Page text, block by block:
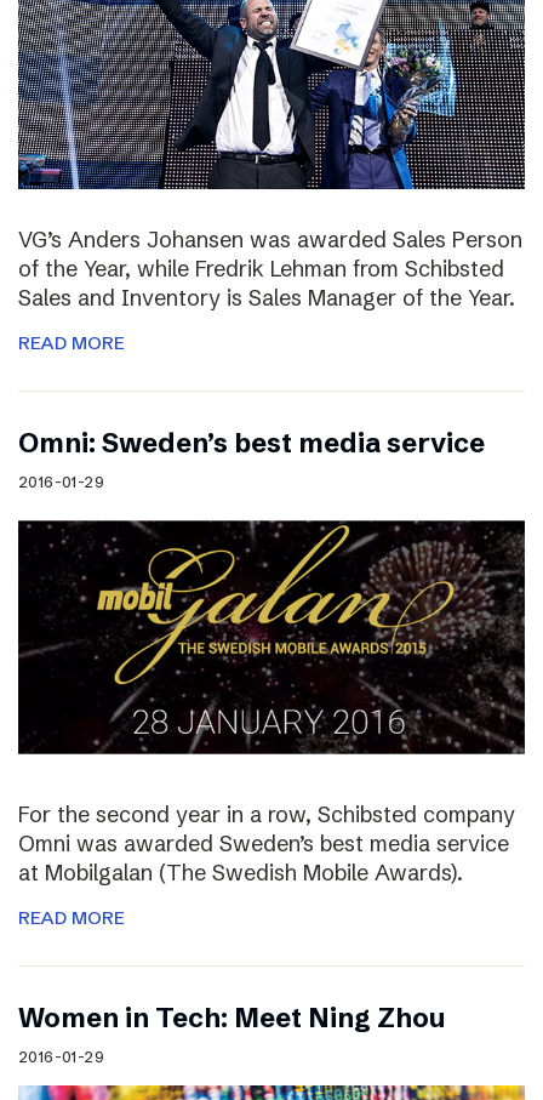
VG’s Anders Johansen was awarded Sales Person
of the Year, while Fredrik Lehman from Schibsted
Sales and Inventory is Sales Manager of the Year.
READ MORE
Omni: Sweden’s best media service
2016-01-29
For the second year in a row, Schibsted company
Omni was awarded Sweden’s best media service
at Mobilgalan (The Swedish Mobile Awards).
READ MORE
Women in Tech: Meet Ning Zhou
2016-01-29